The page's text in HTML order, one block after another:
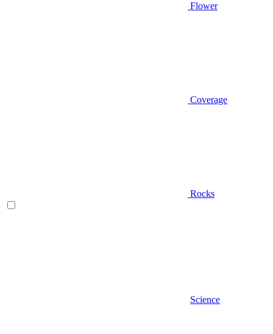
Flower
Coverage
Rocks
Science